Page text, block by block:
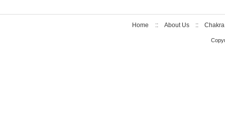
Home :: About Us ::